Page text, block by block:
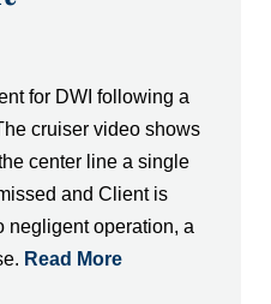
for DWI following a
cruiser video shows
center line a single
and Client is
negligent operation, a
Read More